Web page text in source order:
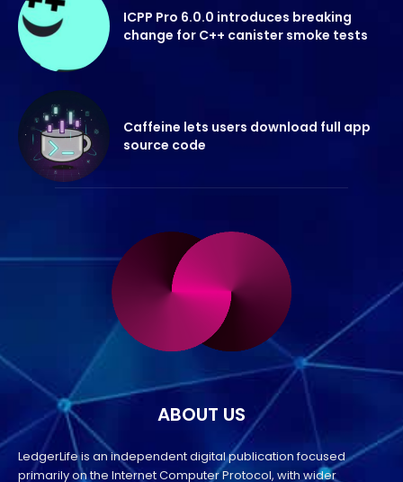
ICPP Pro 6.0.0 introduces breaking
change for C++ canister smoke tests
Caffeine lets users download full app
source code
ABOUT US
LedgerLife is an independent digital publication focused
primarily on the Internet Computer Protocol, with wider